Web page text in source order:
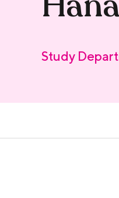
Study